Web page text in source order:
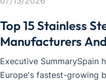
Top 15 Stainless
Manufacturers
2026
Executive SummarySpain
Europe's fastest-growing